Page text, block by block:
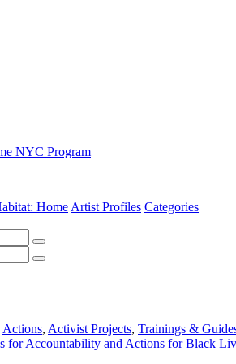
NYC Program
Home Artist Profiles Categories
Actions, Activist Projects, Trainings &
for Accountability and Actions for Black